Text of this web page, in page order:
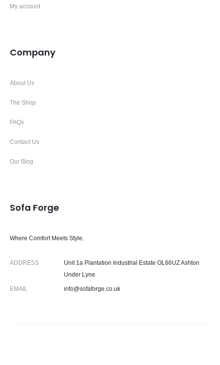
My account
Company
About Us
The Shop
FAQs
Contact Us
Our Blog
Sofa Forge
Where Comfort Meets Style.
ADDRESS
Unit 1a Plantation Industrial Estate OL66UZ Ashton
Under Lyne
EMAIL info@sofaforge.co.uk